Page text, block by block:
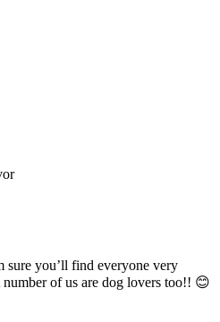
sure you’ll find everyone very
of us are dog lovers too!! 😊